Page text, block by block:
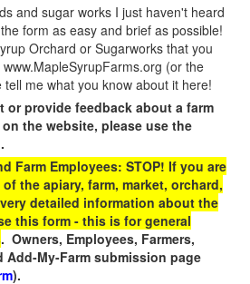
and sugar works I just haven't heard
form as easy and brief as possible!
Orchard or Sugarworks that you
(or the
me what you know about it here!
or provide feedback about a farm
the website, please use the
Farm Employees: STOP! If you are
the apiary, farm, market, orchard,
detailed information about the
this form - this is for general
. Owners, Employees, Farmers,
Add-My-Farm submission page
).